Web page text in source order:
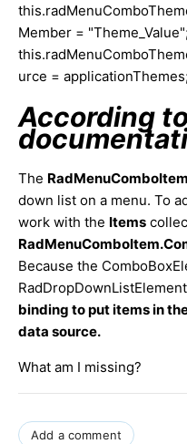
Member = "Theme_Value";
urce = applicationThemes;
According
The RadMenuComboItem
down list on a menu. To
work with the Items
Because the
binding to put items in
data source.
What am I missing?
Add a comment